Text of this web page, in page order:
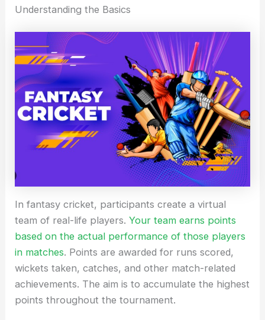
Understanding the Basics
In fantasy cricket, participants create a virtual
team of real-life players.Your team earns points
based on the actual performance of those players
in matches. Points are awarded for runs scored,
wickets taken, catches, and other match-related
achievements. The aim is to accumulate the highest
points throughout the tournament.